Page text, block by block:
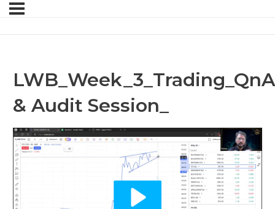
LWB_Week_3_Trading_QnA
& Audit Session_